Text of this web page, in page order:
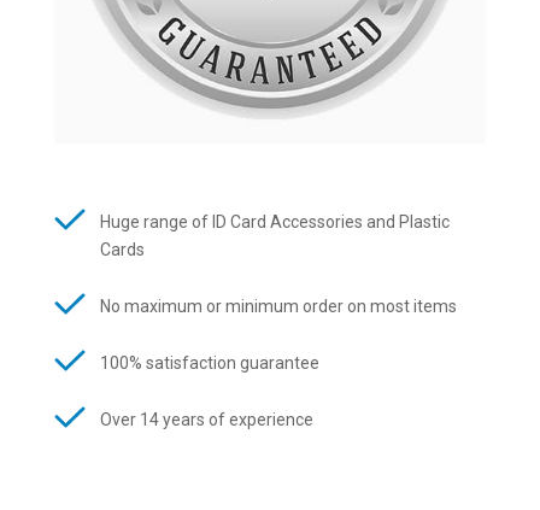
Huge range of ID Card Accessories and Plastic
Cards
No maximum or minimum order on most items
100% satisfaction guarantee
Over 14 years of experience